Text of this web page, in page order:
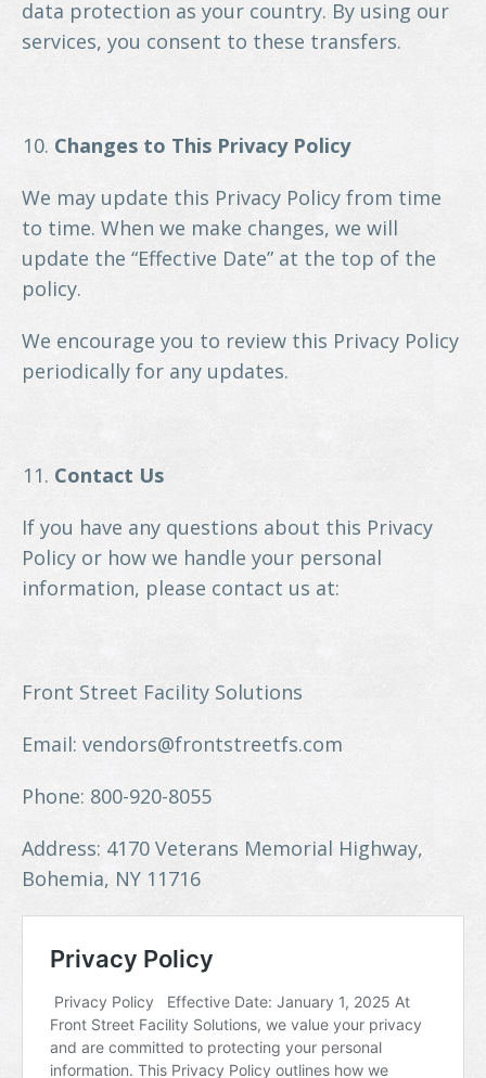
data protection as your country. By using our
services, you consent to these transfers.
Changes to This Privacy Policy
We may update this Privacy Policy from time
to time. When we make changes, we will
update the “Effective Date” at the top of the
policy.
We encourage you to review this Privacy Policy
periodically for any updates.
Contact Us
If you have any questions about this Privacy
Policy or how we handle your personal
information, please contact us at:
Front Street Facility Solutions
Email: vendors@frontstreetfs.com
Phone: 800-920-8055
Address: 4170 Veterans Memorial Highway,
Bohemia, NY 11716